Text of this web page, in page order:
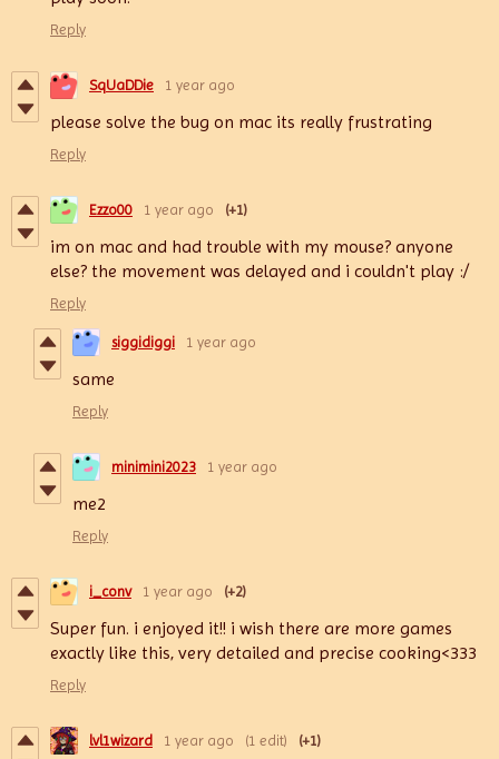
Reply
SqUaDDie 1 year ago
please solve the bug on mac its really frustrating
Reply
Ezzo00 1 year ago (+1)
im on mac and had trouble with my mouse? anyone
else? the movement was delayed and i couldn't play :/
Reply
siggidiggi 1 year ago
same
Reply
minimini2023 1 year ago
me2
Reply
i_conv 1 year ago (+2)
Super fun. i enjoyed it!! i wish there are more games
exactly like this, very detailed and precise cooking<333
Reply
lvl1wizard 1 year ago (1 edit) (+1)